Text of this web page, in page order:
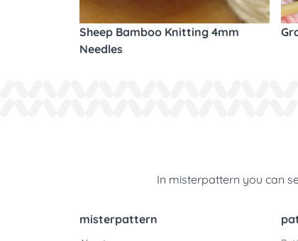
Sheep Bamboo Knitting 4mm
Needles
In misterpattern you can
misterpattern